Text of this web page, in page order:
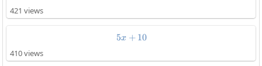
421 views
5x+10
5x + 10
410 views